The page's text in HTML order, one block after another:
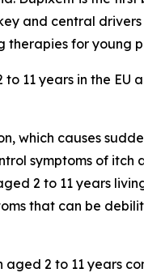
and central
for young
11 years in the
which causes
symptoms of itch
2 to 11 years
that can be
2 to 11 years